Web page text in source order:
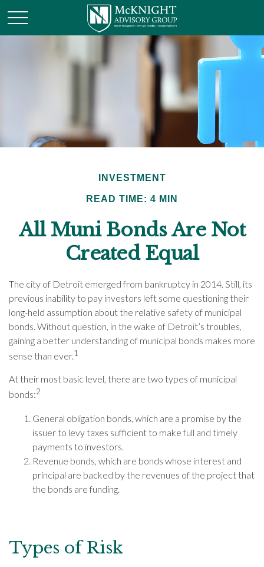
INVESTMENT
READ TIME: 4 MIN
All Muni Bonds Are Not
Created Equal
The city of Detroit emerged from bankruptcy in 2014. Still, its
previous inability to pay investors left some questioning their
long-held assumption about the relative safety of municipal
bonds. Without question, in the wake of Detroit’s troubles,
gaining a better understanding of municipal bonds makes more
sense than ever.1
At their most basic level, there are two types of municipal
bonds:2
General obligation bonds, which are a promise by the
issuer to levy taxes sufficient to make full and timely
payments to investors.
Revenue bonds, which are bonds whose interest and
principal are backed by the revenues of the project that
the bonds are funding.
Types of Risk